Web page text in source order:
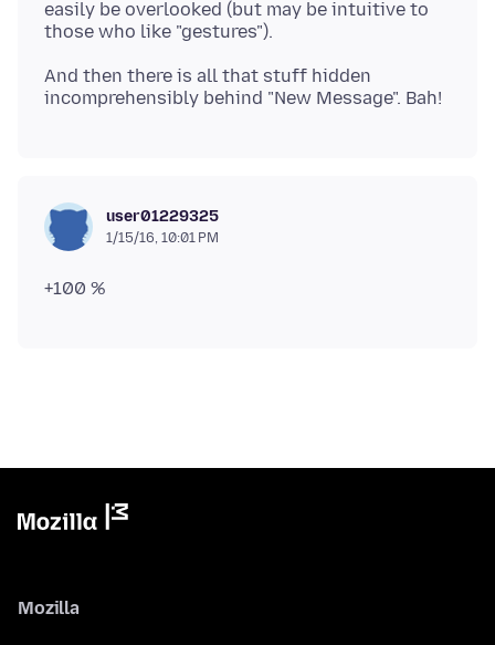
easily be overlooked (but may be intuitive to
And then there is all that stuff hidden
user01229325
1/15/16, 10:01 PM
Mozilla